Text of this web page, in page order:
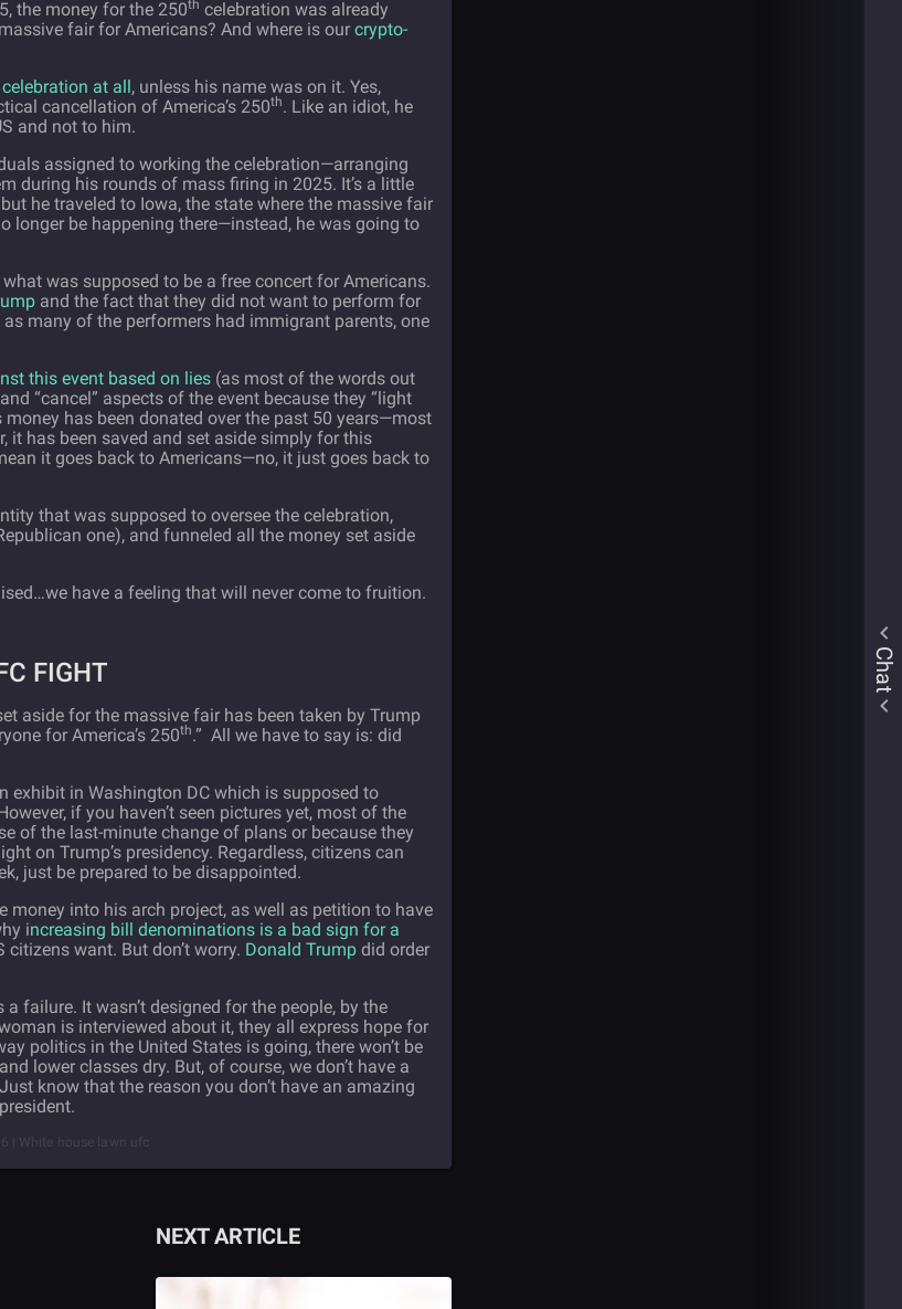
Chat
the money for the 250th celebration was already
fair for Americans? And where is our crypto-
at all, unless his name was on it. Yes,
cancellation of America’s 250th. Like an idiot, he
and not to him.
assigned to working the celebration—arranging
during his rounds of mass firing in 2025. It’s a little
he traveled to Iowa, the state where the massive fair
longer be happening there—instead, he was going to
was supposed to be a free concert for Americans.
and the fact that they did not want to perform for
many of the performers had immigrant parents, one
this event based on lies (as most of the words out
“cancel” aspects of the event because they “light
has been donated over the past 50 years—most
it has been saved and set aside simply for this
it goes back to Americans—no, it just goes back to
that was supposed to oversee the celebration,
one), and funneled all the money set aside
have a feeling that will never come to fruition.
FIGHT
aside for the massive fair has been taken by Trump
for America’s 250th.” All we have to say is: did
exhibit in Washington DC which is supposed to
if you haven’t seen pictures yet, most of the
of the last-minute change of plans or because they
on Trump’s presidency. Regardless, citizens can
just be prepared to be disappointed.
into his arch project, as well as petition to have
increasing bill denominations is a bad sign for a
want. But don’t worry. Donald Trump did order
a failure. It wasn’t designed for the people, by the
is interviewed about it, they all express hope for
politics in the United States is going, there won’t be
lower classes dry. But, of course, we don’t have a
know that the reason you don’t have an amazing
| White house lawn ufc
NEXT ARTICLE